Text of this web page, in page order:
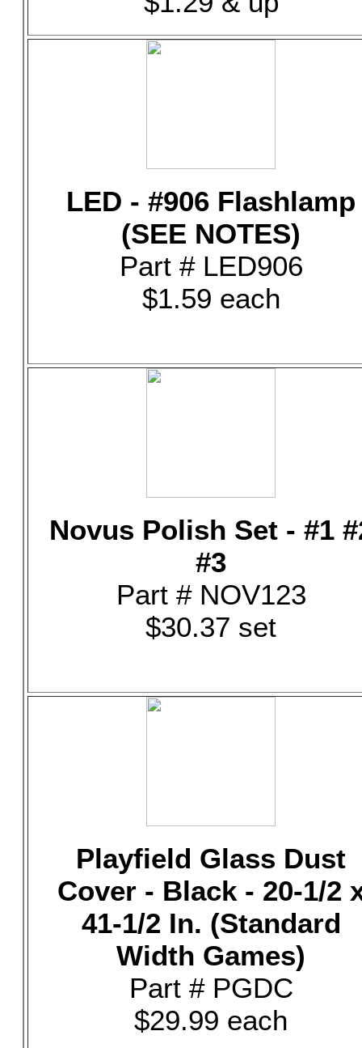
LED - #906 Flashlamp
(SEE NOTES)
Part # LED906
$1.59 each
Novus Polish Set - #1
#3
Part # NOV123
$30.37 set
Playfield Glass Dust
Cover - Black - 20-1/2
41-1/2 In. (Standard
Width Games)
Part # PGDC
$29.99 each